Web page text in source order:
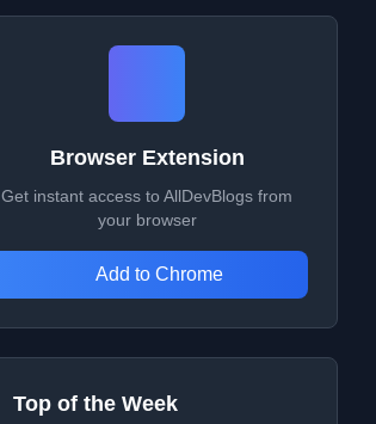
Browser Extension
Get instant access to AllDevBlogs from
your browser
Add to Chrome
Top of the Week